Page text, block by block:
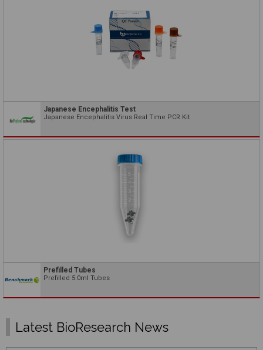
Japanese Encephalitis Test
Japanese Encephalitis Virus Real Time PCR Kit
Prefilled Tubes
Prefilled 5.0ml Tubes
Latest BioResearch News